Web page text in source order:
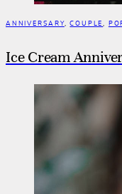
ANNIVERSARY,COUPLE,
Ice Cream